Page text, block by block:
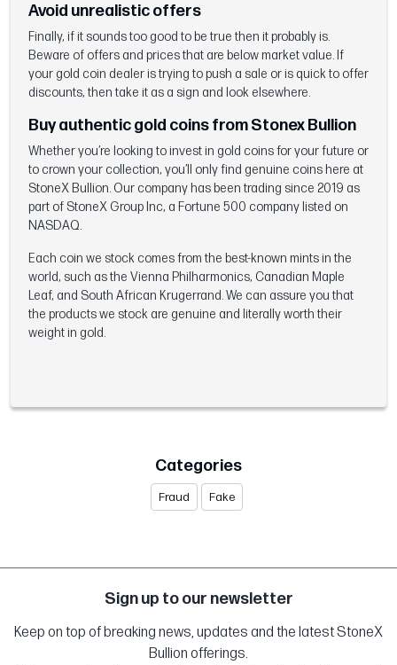
Avoid unrealistic offers
Finally, if it sounds too good to be true then it probably is.
Beware of offers and prices that are below market value. If
your gold coin dealer is trying to push a sale or is quick to offer
discounts, then take it as a sign and look elsewhere.
Buy authentic gold coins from Stonex Bullion
Whether you’re looking to invest in gold coins for your future or
to crown your collection, you’ll only find genuine coins here at
StoneX Bullion. Our company has been trading since 2019 as
part of StoneX Group Inc, a Fortune 500 company listed on
NASDAQ.
Each coin we stock comes from the best-known mints in the
world, such as the Vienna Philharmonics, Canadian Maple
Leaf, and South African Krugerrand. We can assure you that
the products we stock are genuine and literally worth their
weight in gold.
Categories
Fraud Fake
Sign up to our newsletter
Keep on top of breaking news, updates and the latest StoneX
Bullion offerings.